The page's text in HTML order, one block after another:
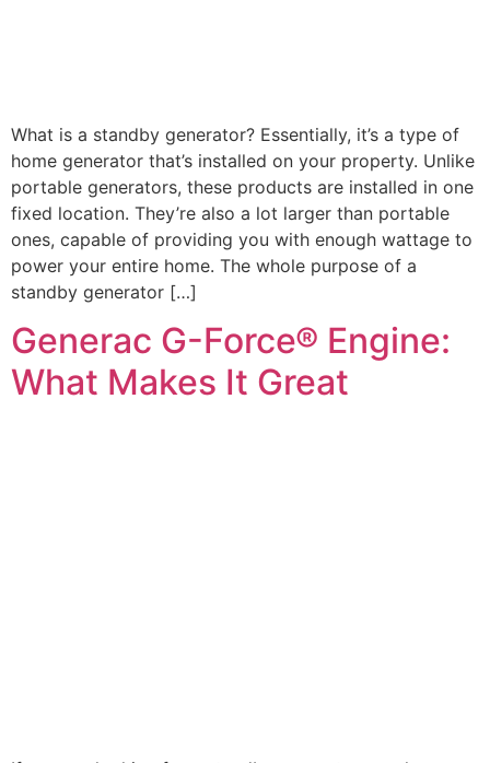
What is a standby generator? Essentially, it’s a type of
home generator that’s installed on your property. Unlike
portable generators, these products are installed in one
fixed location. They’re also a lot larger than portable
ones, capable of providing you with enough wattage to
power your entire home. The whole purpose of a
standby generator […]
Generac G-Force® Engine:
What Makes It Great